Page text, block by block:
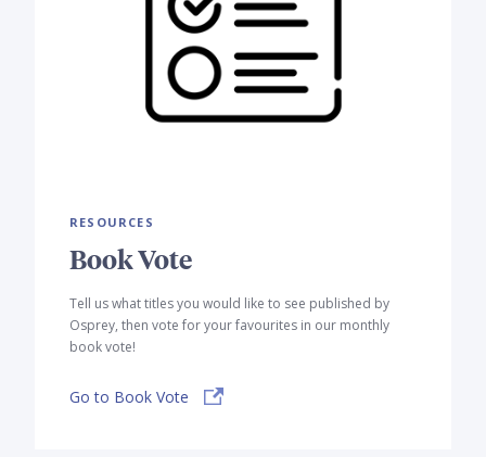
RESOURCES
Book Vote
Tell us what titles you would like to see published by
Osprey, then vote for your favourites in our monthly
book vote!
Go to Book Vote